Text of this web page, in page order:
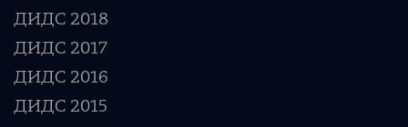
ДИДС 2018
ДИДС 2017
ДИДС 2016
ДИДС 2015